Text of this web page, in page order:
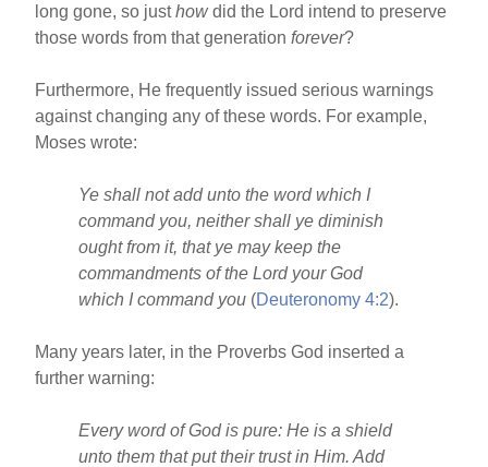
long gone, so justhowdid the Lord intend to preserve
those words from that generationforever?
Furthermore, He frequently issued serious warnings
against changing any of these words. For example,
Moses wrote:
Ye shall not add unto the word which I
command you, neither shall ye diminish
ought from it, that ye may keep the
commandments of the Lord your God
which I command you (Deuteronomy 4:2).
Many years later, in the Proverbs God inserted a
further warning:
Every word of God is pure: He is a shield
unto them that put their trust in Him. Add